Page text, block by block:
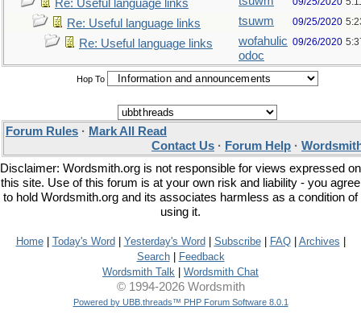
Re: Useful language links
Re: Useful language links tsuwm 09/25/2020
Re: Useful language links
wofahulic
odoc
09/26/2020
Hop To
Forum Rules · Mark All Read
Contact Us · Forum Help ·
Disclaimer: Wordsmith.org is not responsible for views expressed on
this site. Use of this forum is at your own risk and liability - you agree
to hold Wordsmith.org and its associates harmless as a condition of
using it.
Home| Today's Word Yesterday's Word Subscribe| FAQ| Archives
Search|
Feedback
Wordsmith Talk
Wordsmith Chat
© 1994-2026 Wordsmith
Powered by UBB.threads™ PHP Forum Software 8.0.1